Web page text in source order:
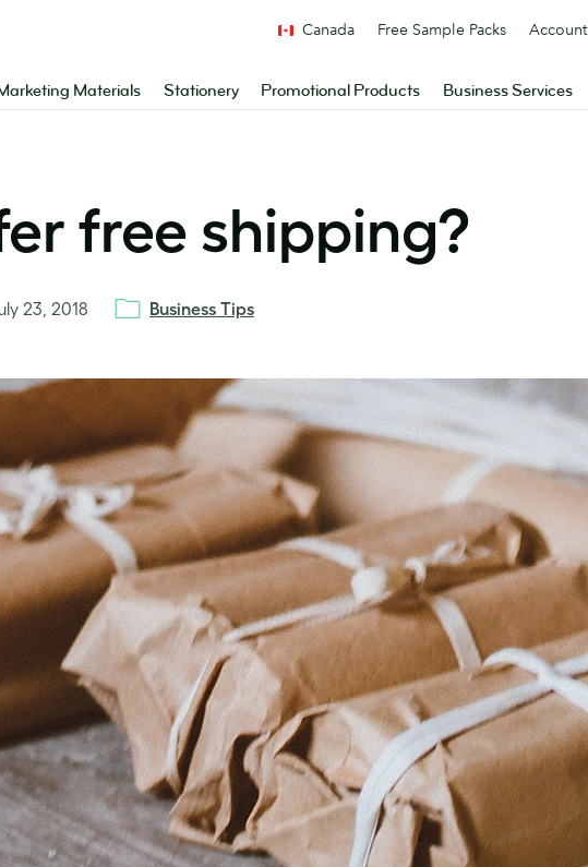
Materials Stationery Promotional Products Business Services
Canada Free Sample Packs Account
free shipping?
23, 2018 Business Tips